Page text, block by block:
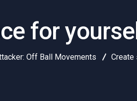
for
Off Ball Movements